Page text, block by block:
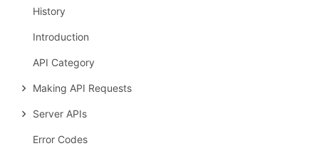
History
Introduction
API Category
Making API Requests
Server APIs
Error Codes